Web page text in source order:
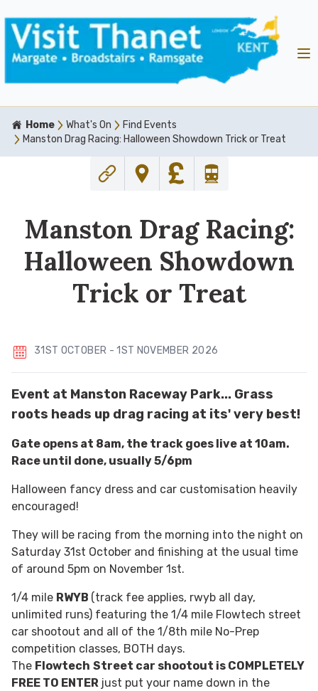
Home What's On
Find Events
Manston Drag Racing: Halloween Showdown Trick or Treat
Manston Drag Racing:
Halloween Showdown
Trick or Treat
31ST OCTOBER - 1ST NOVEMBER 2026
Event at Manston Raceway Park... Grass
roots heads up drag racing at its' very best!
Gate opens at 8am, the track goes live at 10am.
Race until done, usually 5/6pm
Halloween fancy dress and car customisation heavily
encouraged!
They will be racing from the morning into the night on
Saturday 31st October and finishing at the usual time
of around 5pm on November 1st.
1/4 mile RWYB (track fee applies, rwyb all day,
unlimited runs) featuring the 1/4 mile Flowtech street
car shootout and all of the 1/8th mile No-Prep
competition classes, BOTH days.
The Flowtech Street car shootout is COMPLETELY
FREE TO ENTER just put your name down in the